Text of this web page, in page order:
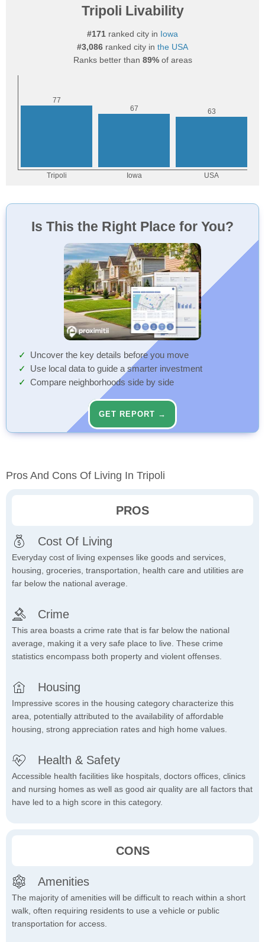
Tripoli Livability
#171 ranked city in Iowa
#3,086 ranked city in the USA
Ranks better than 89%of areas
Is This the Right Place for You?
Uncover the key details before you move
Use local data to guide a smarter investment
Compare neighborhoods side by side
GET REPORT →
Pros And Cons Of Living In Tripoli
PROS
Cost Of Living
Everyday cost of living expenses like goods and services,
housing, groceries, transportation, health care and utilities are
far below the national average.
Crime
This area boasts a crime rate that is far below the national
average, making it a very safe place to live. These crime
statistics encompass both property and violent offenses.
Housing
Impressive scores in the housing category characterize this
area, potentially attributed to the availability of affordable
housing, strong appreciation rates and high home values.
Health & Safety
Accessible health facilities like hospitals, doctors offices, clinics
and nursing homes as well as good air quality are all factors that
have led to a high score in this category.
CONS
Amenities
The majority of amenities will be difficult to reach within a short
walk, often requiring residents to use a vehicle or public
transportation for access.